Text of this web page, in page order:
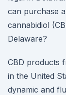
can purchase
cannabidiol
Delaware?
CBD products
in the United
dynamic and